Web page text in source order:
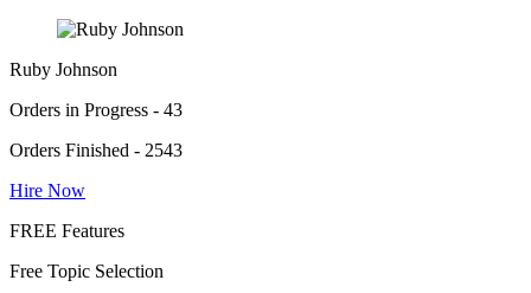
Ruby Johnson
Orders in Progress - 43
Orders Finished - 2543
Hire Now
FREE Features
Free Topic Selection